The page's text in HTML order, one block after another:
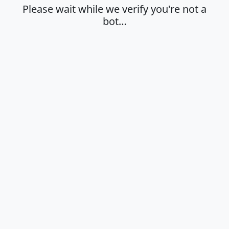
Please wait while we verify you're not a
bot…